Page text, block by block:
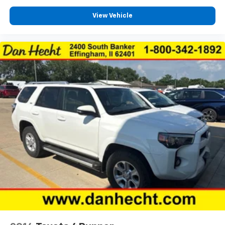
Tinted windows Deep tinted windows
All-in-one key All-in-one remote fob and ignition
key
Auto door locks Auto-locking doors
Battery charge warning
Beverage holders Front beverage holders
Beverage holders rear Rear beverage holders
Capless fuel filler
Cargo access Power cargo area access release
Cargo floor type Carpet cargo area floor
Cargo light Cargo area light
Clock Digital clock
Compass
View Vehicle